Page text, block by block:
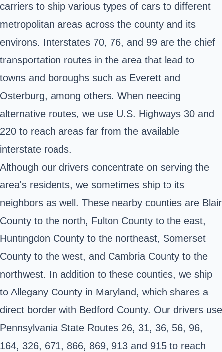
carriers to ship various types of cars to different
metropolitan areas across the county and its
environs. Interstates 70, 76, and 99 are the chief
transportation routes in the area that lead to
towns and boroughs such as Everett and
Osterburg, among others. When needing
alternative routes, we use U.S. Highways 30 and
220 to reach areas far from the available
interstate roads.
Although our drivers concentrate on serving the
area's residents, we sometimes ship to its
neighbors as well. These nearby counties are Blair
County to the north, Fulton County to the east,
Huntingdon County to the northeast, Somerset
County to the west, and Cambria County to the
northwest. In addition to these counties, we ship
to Allegany County in Maryland, which shares a
direct border with Bedford County. Our drivers use
Pennsylvania State Routes 26, 31, 36, 56, 96,
164, 326, 671, 866, 869, 913 and 915 to reach